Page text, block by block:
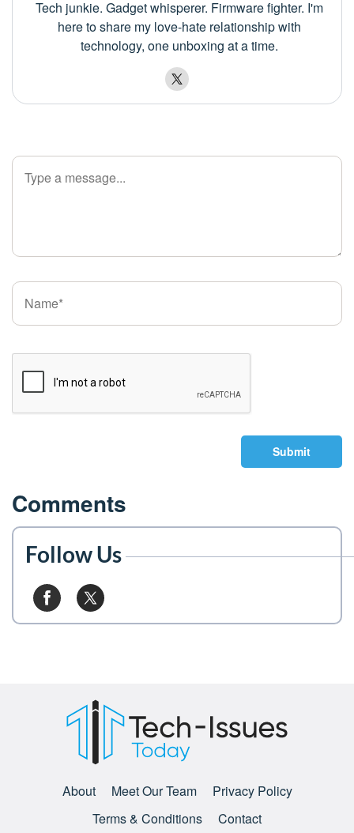
Tech junkie. Gadget whisperer. Firmware fighter. I'm
here to share my love-hate relationship with
technology, one unboxing at a time.
Submit
Comments
Follow Us
About Meet Our Team
Privacy Policy
Terms & Conditions
Contact